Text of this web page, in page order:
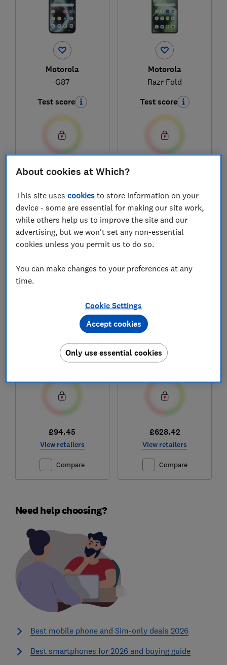
Motorola
G87
Test score
£349.99
Motorola
Razr Fold
Test score
Compare
Redmi A7 Pro
Test score
£94.45
View retailers
Compare
17T Pro
Test score
£628.42
View retailers
Compare
Need help choosing?
Best mobile phone and Sim-only deals 2026
Best smartphones for 2026 and buying guide
About cookies at Which?
This site usescookies to store information on your
device - some are essential for making our site work,
while others help us to improve the site and our
advertising, but we won't set any non-essential
cookies unless you permit us to do so.
You can make changes to your preferences at any
time.
Cookie Settings
Only use essential cookies
Accept cookies